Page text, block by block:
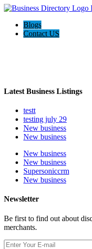
Blogs
Contact US
Latest Business Listings
testt
testing july 29
New business
New business
New business
New business
Supersoniccrm
New business
Newsletter
Be first to find out about
merchants.